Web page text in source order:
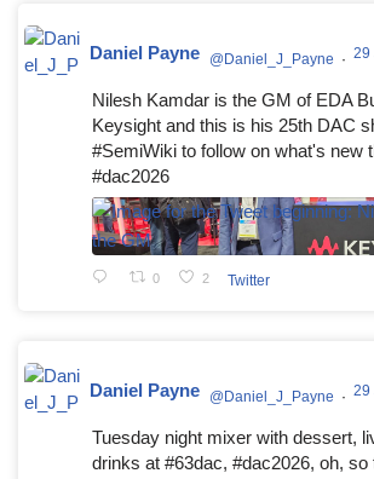
Daniel Payne @Daniel_J_Payne · 29
Nilesh Kamdar is the GM of EDA
Keysight and this is his 25th DAC
#SemiWiki to follow on what's new
#dac2026
0 2 Twitter
Daniel Payne @Daniel_J_Payne · 29
Tuesday night mixer with dessert,
drinks at #63dac, #dac2026, oh, so